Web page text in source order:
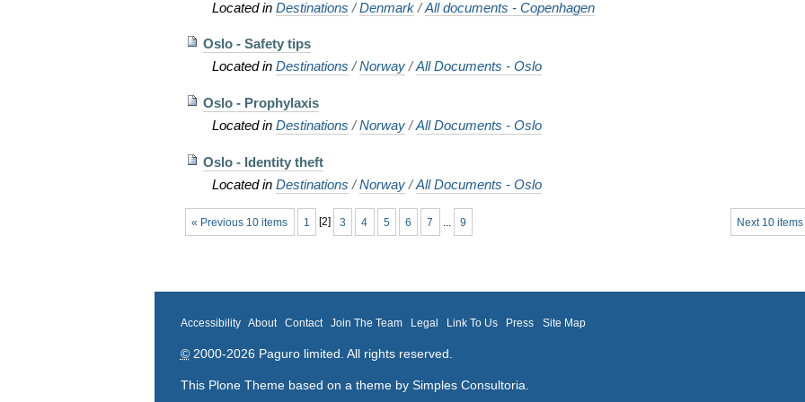
Located inDestinations /Denmark /All documents - Copenhagen
Oslo - Safety tips
Located inDestinations /Norway /All Documents - Oslo
Oslo - Prophylaxis
Located inDestinations /Norway /All Documents - Oslo
Oslo - Identity theft
Located inDestinations /Norway /All Documents - Oslo
« Previous 10 items Next 10 items
1 [2] 3 4 5 6 7 9
Accessibility About Contact Join The Team Legal Link To Us Press Site Map
©2000-2026 Paguro limited. All rights reserved.
This Plone Theme based on a theme by Simples Consultoria